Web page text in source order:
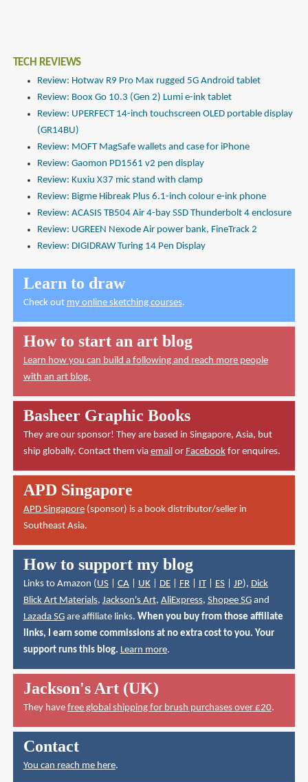
TECH REVIEWS
Review: Hotwav R9 Pro Max rugged 5G Android tablet
Review: Boox Go 10.3 (Gen 2) Lumi e-ink tablet
Review: UPERFECT 14-inch touchscreen OLED portable display
(GR14BU)
Review: MOFT MagSafe wallets and case for iPhone
Review: Gaomon PD1561 v2 pen display
Review: Kuxiu X37 mic stand with clamp
Review: Bigme Hibreak Plus 6.1-inch colour e-ink phone
Review: ACASIS TB504 Air 4-bay SSD Thunderbolt 4 enclosure
Review: UGREEN Nexode Air power bank, FineTrack 2
Review: DIGIDRAW Turing 14 Pen Display
Learn to draw
Check out my online sketching courses.
How to start an art blog
Learn how you can build a following and reach more people
with an art blog.
Basheer Graphic Books
They are our sponsor! They are based in Singapore, Asia, but
ship globally. Contact them via email or Facebookfor enquires.
APD Singapore
APD Singapore(sponsor) is a book distributor/seller in
Southeast Asia.
How to support my blog
Links to Amazon (US| CA| UK| DE| FR| IT| ES| JP), Dick
Blick Art Materials, Jackson's Art, AliExpress, Shopee SGand
Lazada SGare affiliate links. When you buy from those affiliate
links, I earn some commissions at no extra cost to you. Your
support runs this blog. Learn more.
Jackson's Art (UK)
They have free global shipping for brush purchases over £20.
Contact
You can reach me here.